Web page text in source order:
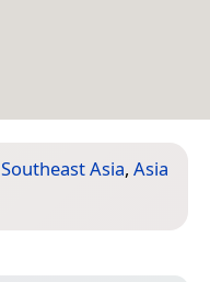
Southeast Asia, Asia